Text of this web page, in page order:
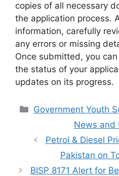
copies of all necessary
the application process.
information, carefully
any errors or missing
Once submitted, you
the status of your
updates on its progress.
Categories
Government Youth
News and
Petrol & Diesel
Pakistan on
BISP 8171 Alert for